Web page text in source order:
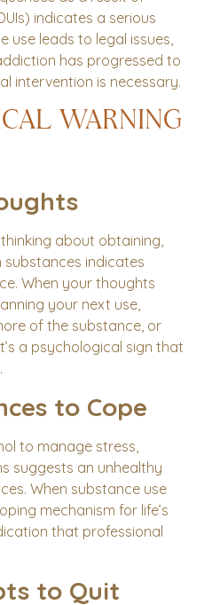
indicates a serious
use leads to legal issues,
has progressed to
intervention is necessary.
WARNING
about obtaining,
substances indicates
When your thoughts
your next use,
of the substance, or
a psychological sign that
to Cope
to manage stress,
suggests an unhealthy
When substance use
mechanism for life’s
that professional
to Quit